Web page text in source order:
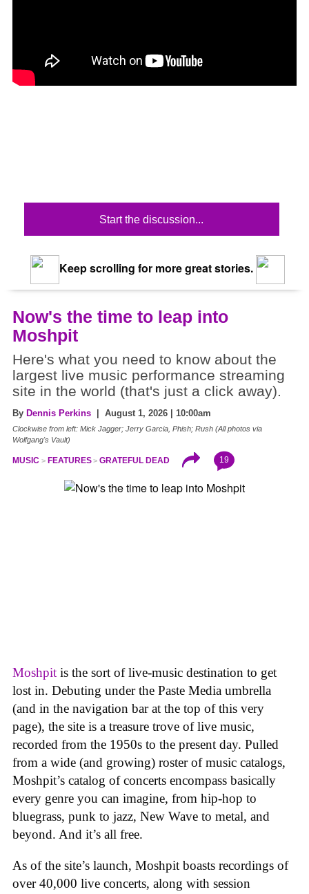
Start the discussion...
Keep scrolling for more great stories.
Now's the time to leap into
Moshpit
Here's what you need to know about the
largest live music performance streaming
site in the world (that's just a click away).
By Dennis Perkins | August 1, 2026 | 10:00am
Clockwise from left: Mick Jagger; Jerry Garcia, Phish; Rush (All photos via
Wolfgang's Vault)
MUSIC FEATURES GRATEFUL DEAD 19
Moshpit is the sort of live-music destination to get
lost in. Debuting under the Paste Media umbrella
(and in the navigation bar at the top of this very
page), the site is a treasure trove of live music,
recorded from the 1950s to the present day. Pulled
from a wide (and growing) roster of music catalogs,
Moshpit’s catalog of concerts encompass basically
every genre you can imagine, from hip-hop to
bluegrass, punk to jazz, New Wave to metal, and
beyond. And it’s all free.
As of the site’s launch, Moshpit boasts recordings of
over 40,000 live concerts, along with session